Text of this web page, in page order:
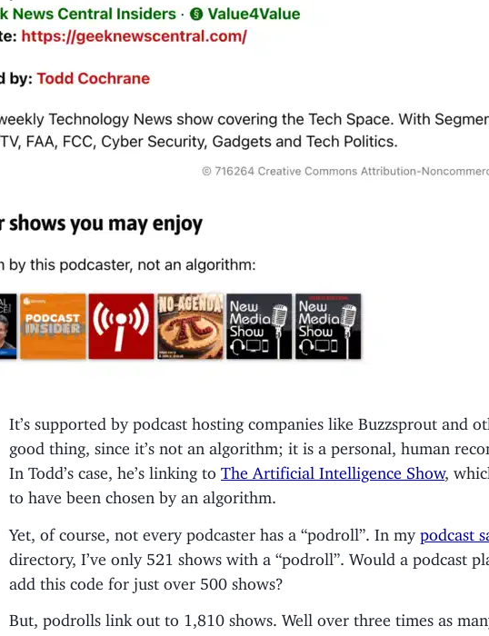
It’s supported by podcast hosting companies like Buzzsprout and
good thing, since it’s not an algorithm; it is a personal, human
In Todd’s case, he’s linking to The Artificial Intelligence Show,
to have been chosen by an algorithm.
Yet, of course, not every podcaster has a “podroll”. In my podcast
directory, I’ve only 521 shows with a “podroll”. Would a podcast
add this code for just over 500 shows?
But, podrolls link out to 1,810 shows. Well over three times as